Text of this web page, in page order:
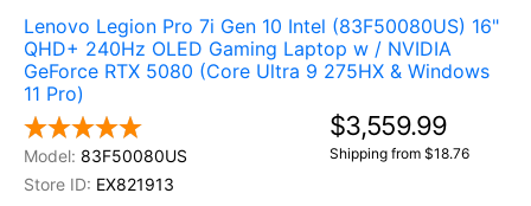
Lenovo Legion Pro 7i Gen 10 Intel (83F50080US) 16"
QHD+ 240Hz OLED Gaming Laptop w / NVIDIA
GeForce RTX 5080 (Core Ultra 9 275HX & Windows
11 Pro)
83F50080US
EX821913
$3,559.99
Shipping from $18.76